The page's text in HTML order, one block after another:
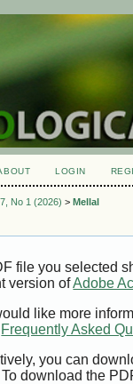
LOGIN
No 1 (2026) >Mellal
file you selected
version ofAdobe
like more
Frequently Asked
you can
To download the